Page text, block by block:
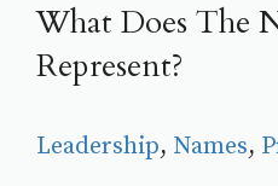
What Does The
Represent?
Leadership, Names,